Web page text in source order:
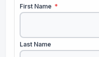
First Name *
Last Name